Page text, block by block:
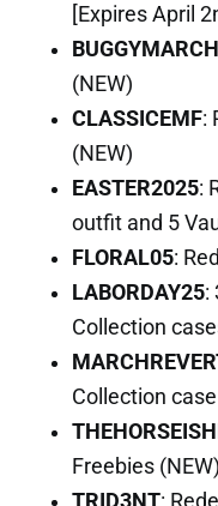
[Expires April
BUGGYMARCH
(NEW)
CLASSICEMF:
(NEW)
EASTER2025:
outfit and 5
FLORAL05:
LABORDAY25:
Collection
Collection
Freebies (NEW)
TRID3NT: